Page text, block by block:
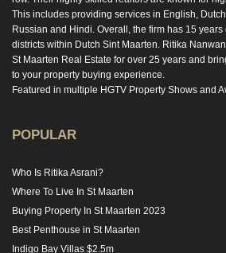
This includes providing services in English,
Russian and Hindi. Overall, the firm has 15 years
districts within Dutch Sint Maarten. Ritika
St Maarten Real Estate for over 25 years and
to your property buying experience.
Featured in multiple HGTV Property Shows and
POPULAR
Who Is Ritika Asrani?
Where To Live In St Maarten
Buying Property In St Maarten 2023
Best Penthouse in St Maarten
Indigo Bay Villas $2.5m